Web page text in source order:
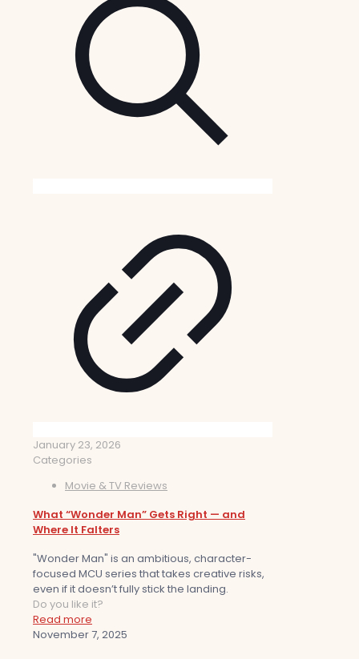
January 23, 2026
Categories
Movie & TV Reviews
What “Wonder Man” Gets Right — and
Where It Falters
"Wonder Man" is an ambitious, character-
focused MCU series that takes creative risks,
even if it doesn’t fully stick the landing.
Do you like it?
Read more
November 7, 2025